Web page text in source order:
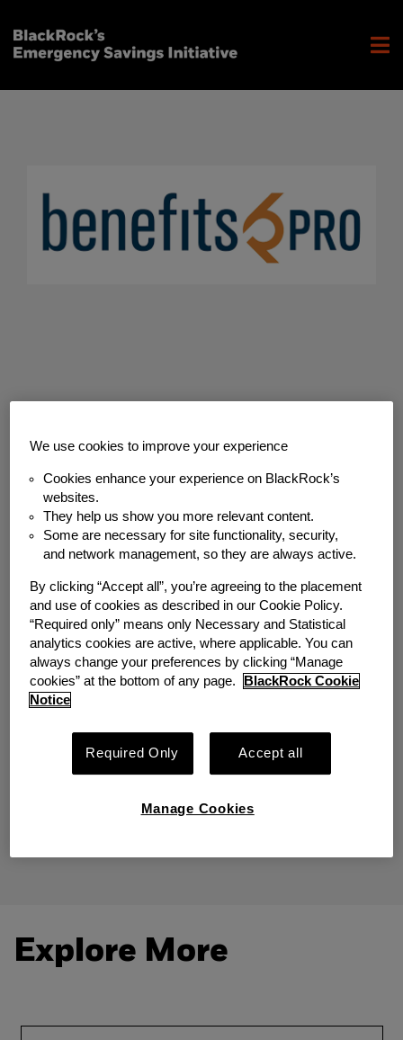
Student Loan Relief
Plan Offers Pivotal
Opportunity to
Advance Worker
Financial Security
Wednesday, November 9, 2022
Explore More
We use cookies to improve your experience
Cookies enhance your experience on BlackRock’s
websites.
They help us show you more relevant content.
Some are necessary for site functionality, security,
and network management, so they are always active.
By clicking “Accept all”, you’re agreeing to the placement
and use of cookies as described in our Cookie Policy.
“Required only” means only Necessary and Statistical
analytics cookies are active, where applicable. You can
always change your preferences by clicking “Manage
cookies” at the bottom of any page.
BlackRock Cookie
Notice
Required Only Accept all
Manage Cookies